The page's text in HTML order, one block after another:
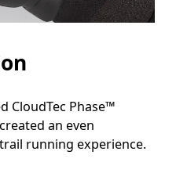
CloudTec Phase™
an even
running experience.